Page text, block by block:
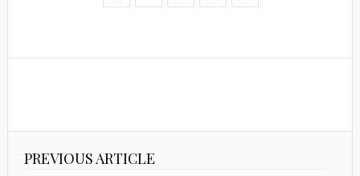
PREVIOUS ARTICLE